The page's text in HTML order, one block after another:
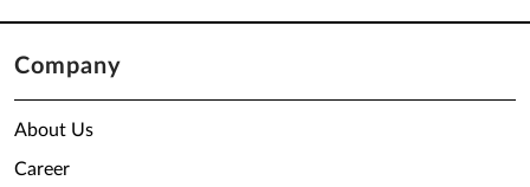
Company
About Us
Career